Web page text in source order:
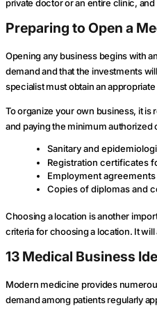
private doctor or an entire clinic,
Preparing to Open a
Opening any business begins with
demand and that the investments
specialist must obtain an
To organize your own business, it
and paying the minimum
Sanitary and
Registration certificates
Employment
Copies of diplomas and
Choosing a location is another
criteria for choosing a location. It
13 Medical Business
Modern medicine provides
demand among patients regularly